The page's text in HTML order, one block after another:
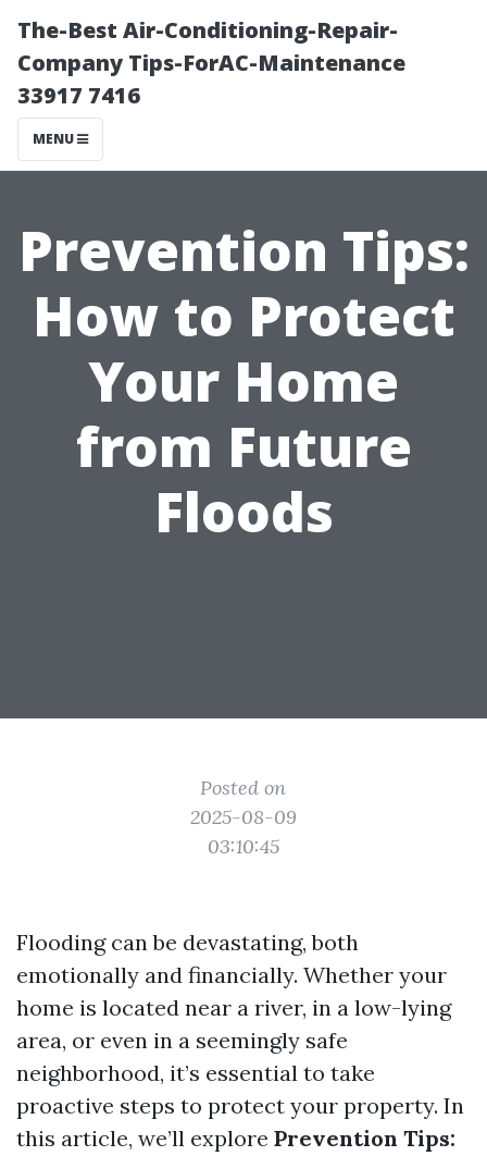
The-Best Air-Conditioning-Repair-
Company Tips-ForAC-Maintenance
33917 7416
MENU
Prevention Tips:
How to Protect
Your Home
from Future
Floods
Posted on
2025-08-09
03:10:45
Flooding can be devastating, both
emotionally and financially. Whether your
home is located near a river, in a low-lying
area, or even in a seemingly safe
neighborhood, it’s essential to take
proactive steps to protect your property. In
this article, we’ll explore Prevention Tips: